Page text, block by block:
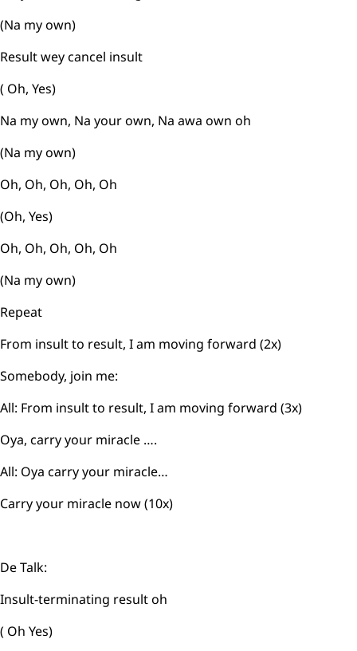
(Na my own)
Result wey cancel insult
( Oh, Yes)
Na my own, Na your own, Na awa own oh
(Na my own)
Oh, Oh, Oh, Oh, Oh
(Oh, Yes)
Oh, Oh, Oh, Oh, Oh
(Na my own)
Repeat
From insult to result, I am moving forward (2x)
Somebody, join me:
All: From insult to result, I am moving forward (3x)
Oya, carry your miracle ….
All: Oya carry your miracle…
Carry your miracle now (10x)
De Talk:
Insult-terminating result oh
( Oh Yes)